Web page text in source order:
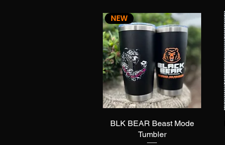
Quick View
NEW
BLK BEAR Beast Mode
Tumbler